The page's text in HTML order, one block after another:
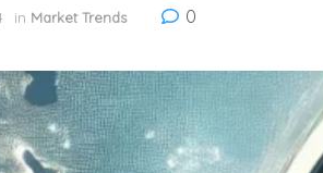
in Market Trends 0